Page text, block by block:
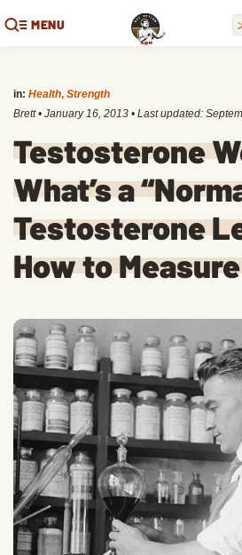
MENU
in: Health, Strength
Brett • January 16, 2013 • Last updated:
Testosterone
What’s a
Testosterone
How to